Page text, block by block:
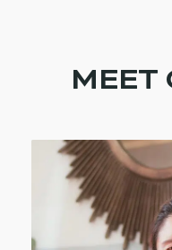
MEET